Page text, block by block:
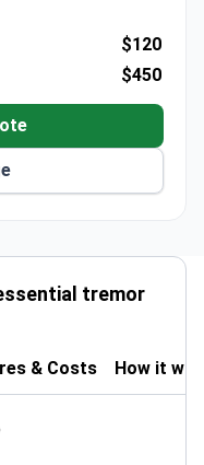
including Da
$120
$450
tremor
& Costs How it